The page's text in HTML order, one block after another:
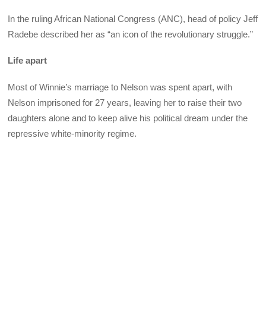
In the ruling African National Congress (ANC), head of policy Jeff
Radebe described her as “an icon of the revolutionary struggle.”
Life apart
Most of Winnie’s marriage to Nelson was spent apart, with
Nelson imprisoned for 27 years, leaving her to raise their two
daughters alone and to keep alive his political dream under the
repressive white-minority regime.